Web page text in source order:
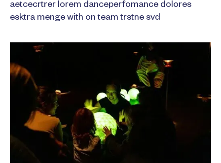
aetcecrtrer lorem danceperfomance dolores
esktra menge with on team trstne svd